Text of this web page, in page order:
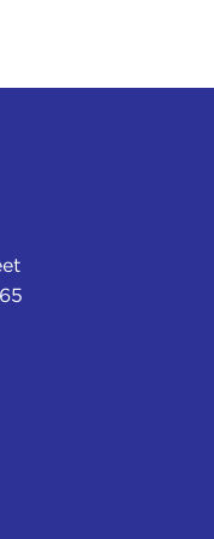
Through its
to come,
prevent
of